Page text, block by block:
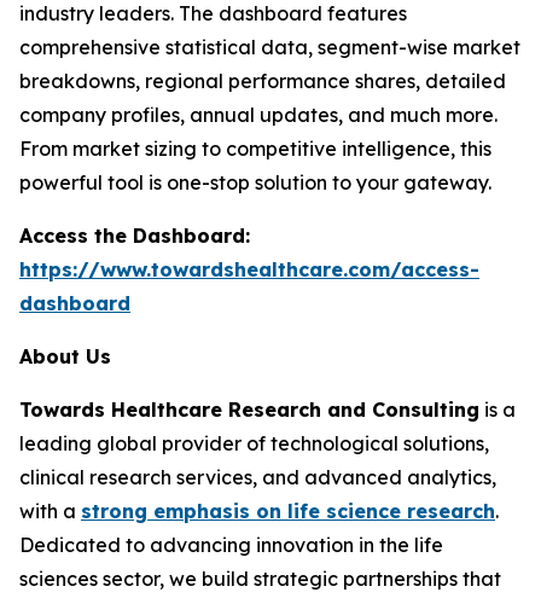
industry leaders. The dashboard features
comprehensive statistical data, segment-wise market
breakdowns, regional performance shares, detailed
company profiles, annual updates, and much more.
From market sizing to competitive intelligence, this
powerful tool is one-stop solution to your gateway.
Access the Dashboard:
https://www.towardshealthcare.com/access-
dashboard
About Us
Towards Healthcare Research and Consulting is a
leading global provider of technological solutions,
clinical research services, and advanced analytics,
with a strong emphasis on life science research.
Dedicated to advancing innovation in the life
sciences sector, we build strategic partnerships that